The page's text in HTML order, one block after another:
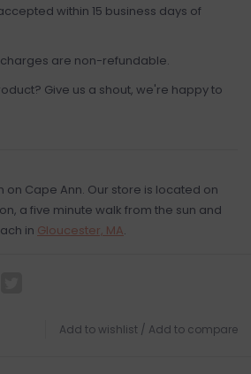
within 15 business days of
are non-refundable.
Give us a shout, we're happy to
on Cape Ann. Our store is located on
a five minute walk from the sun and
in Gloucester, MA.
Add to wishlist / Add to compare